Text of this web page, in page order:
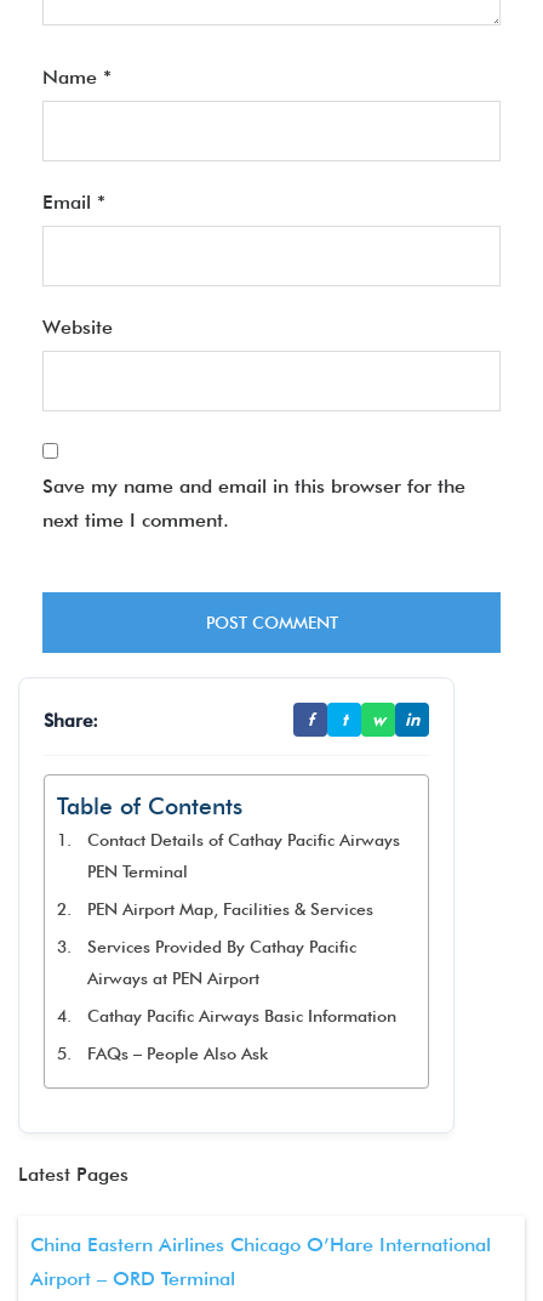
Name *
Email *
Website
Save my name and email in this browser for the
next time I comment.
Share: f t w in
Table of Contents
Contact Details of Cathay Pacific Airways
PEN Terminal
PEN Airport Map, Facilities & Services
Services Provided By Cathay Pacific
Airways at PEN Airport
Cathay Pacific Airways Basic Information
FAQs – People Also Ask
Latest Pages
China Eastern Airlines Chicago O’Hare International
Airport – ORD Terminal